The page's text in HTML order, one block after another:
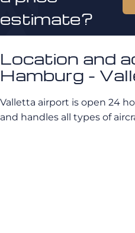
estimate?
Location and
Hamburg -
Valletta airport is open 24
and handles all types of